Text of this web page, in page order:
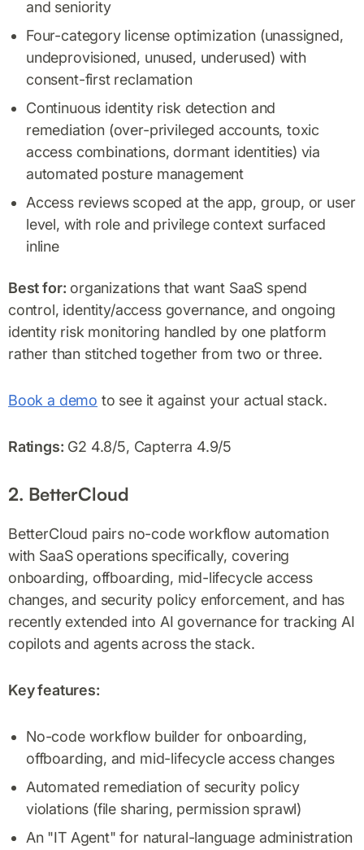
and seniority
Four-category license optimization (unassigned,
undeprovisioned, unused, underused) with
consent-first reclamation
Continuous identity risk detection and
remediation (over-privileged accounts, toxic
access combinations, dormant identities) via
automated posture management
Access reviews scoped at the app, group, or user
level, with role and privilege context surfaced
inline
Best for: organizations that want SaaS spend
control, identity/access governance, and ongoing
identity risk monitoring handled by one platform
rather than stitched together from two or three.
Book a demo to see it against your actual stack.
Ratings: G2 4.8/5, Capterra 4.9/5
2. BetterCloud
BetterCloud pairs no-code workflow automation
with SaaS operations specifically, covering
onboarding, offboarding, mid-lifecycle access
changes, and security policy enforcement, and has
recently extended into AI governance for tracking AI
copilots and agents across the stack.
Key features:
No-code workflow builder for onboarding,
offboarding, and mid-lifecycle access changes
Automated remediation of security policy
violations (file sharing, permission sprawl)
An "IT Agent" for natural-language administration